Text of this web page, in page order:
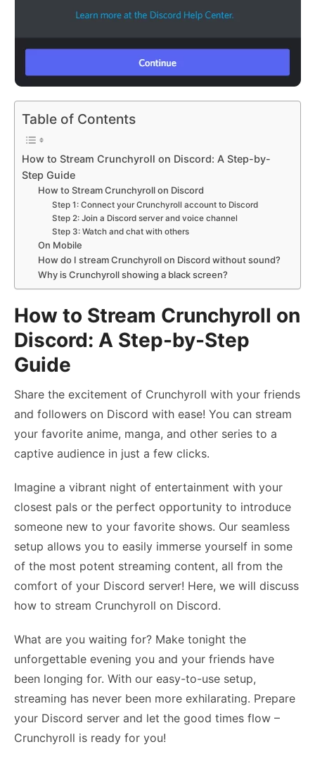
Table of Contents
How to Stream Crunchyroll on Discord: A Step-by-
Step Guide
How to Stream Crunchyroll on Discord
Step 1: Connect your Crunchyroll account to Discord
Step 2: Join a Discord server and voice channel
Step 3: Watch and chat with others
On Mobile
How do I stream Crunchyroll on Discord without sound?
Why is Crunchyroll showing a black screen?
How to Stream Crunchyroll on
Discord: A Step-by-Step
Guide
Share the excitement of Crunchyroll with your friends
and followers on Discord with ease! You can stream
your favorite anime, manga, and other series to a
captive audience in just a few clicks.
Imagine a vibrant night of entertainment with your
closest pals or the perfect opportunity to introduce
someone new to your favorite shows. Our seamless
setup allows you to easily immerse yourself in some
of the most potent streaming content, all from the
comfort of your Discord server! Here, we will discuss
how to stream Crunchyroll on Discord.
What are you waiting for? Make tonight the
unforgettable evening you and your friends have
been longing for. With our easy-to-use setup,
streaming has never been more exhilarating. Prepare
your Discord server and let the good times flow –
Crunchyroll is ready for you!